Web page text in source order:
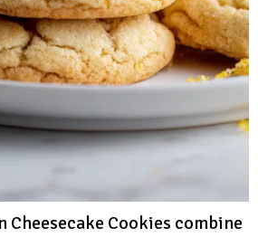
Cheesecake Cookies combine